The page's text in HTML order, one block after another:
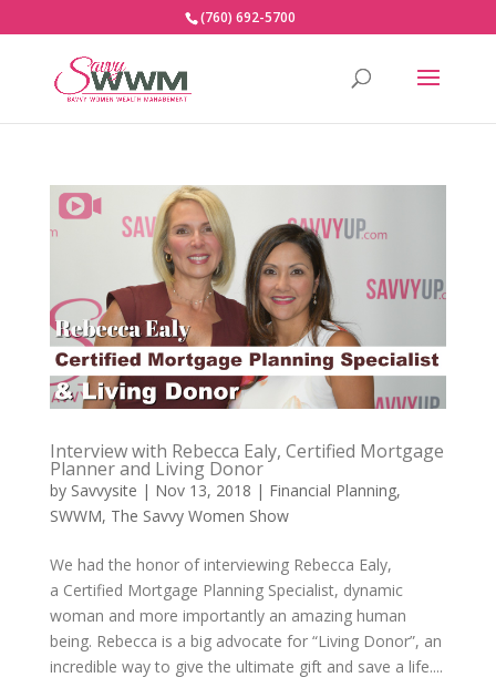
(760) 692-5700
Interview with Rebecca Ealy, Certified Mortgage
Planner and Living Donor
by Savvysite | Nov 13, 2018 | Financial Planning,
SWWM, The Savvy Women Show
We had the honor of interviewing Rebecca Ealy,
a Certified Mortgage Planning Specialist, dynamic
woman and more importantly an amazing human
being. Rebecca is a big advocate for “Living Donor”, an
incredible way to give the ultimate gift and save a life....